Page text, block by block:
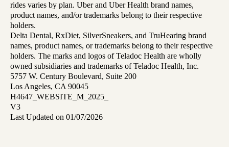
rides varies by plan. Uber and Uber Health brand names,
product names, and/or trademarks belong to their respective
holders.
Delta Dental, RxDiet, SilverSneakers, and TruHearing brand
names, product names, or trademarks belong to their respective
holders. The marks and logos of Teladoc Health are wholly
owned subsidiaries and trademarks of Teladoc Health, Inc.
5757 W. Century Boulevard, Suite 200
Los Angeles, CA 90045
H4647_WEBSITE_M_2025_
V3
Last Updated on 01/07/2026